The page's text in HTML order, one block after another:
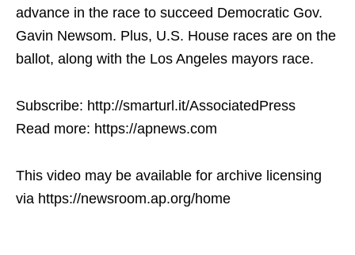
advance in the race to succeed Democratic Gov.
Gavin Newsom. Plus, U.S. House races are on the
ballot, along with the Los Angeles mayors race.
Subscribe: http://smarturl.it/AssociatedPress
Read more: https://apnews.com
This video may be available for archive licensing
via https://newsroom.ap.org/home